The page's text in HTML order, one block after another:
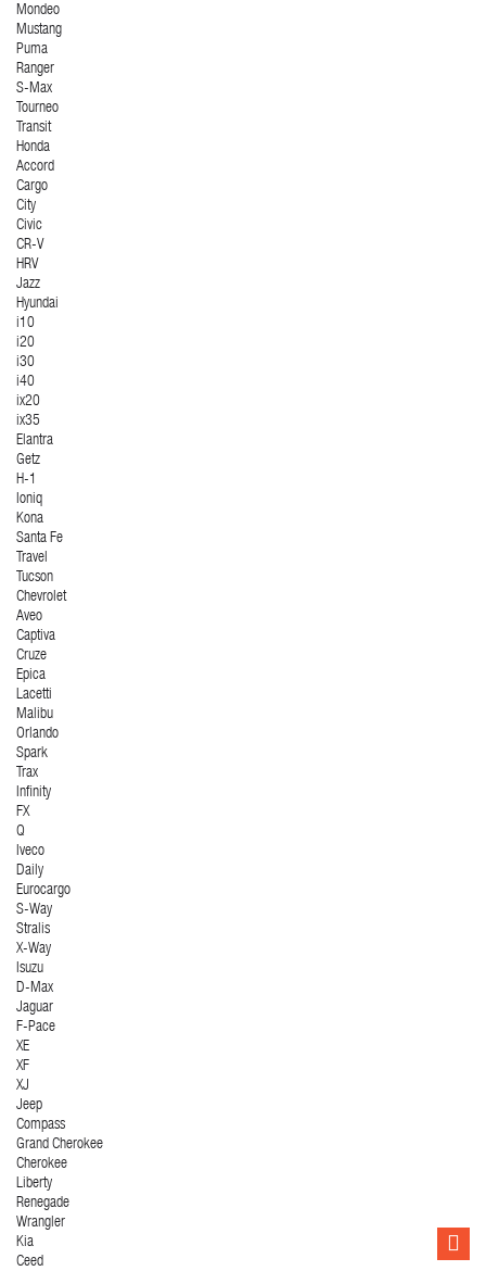
Mondeo
Mustang
Puma
Ranger
S-Max
Tourneo
Transit
Honda
Accord
Cargo
City
Civic
CR-V
HRV
Jazz
Hyundai
i10
i20
i30
i40
ix20
ix35
Elantra
Getz
H-1
Ioniq
Kona
Santa Fe
Travel
Tucson
Chevrolet
Aveo
Captiva
Cruze
Epica
Lacetti
Malibu
Orlando
Spark
Trax
Infinity
FX
Q
Iveco
Daily
Eurocargo
S-Way
Stralis
X-Way
Isuzu
D-Max
Jaguar
F-Pace
XE
XF
XJ
Jeep
Compass
Grand Cherokee
Cherokee
Liberty
Renegade
Wrangler
Kia
Ceed